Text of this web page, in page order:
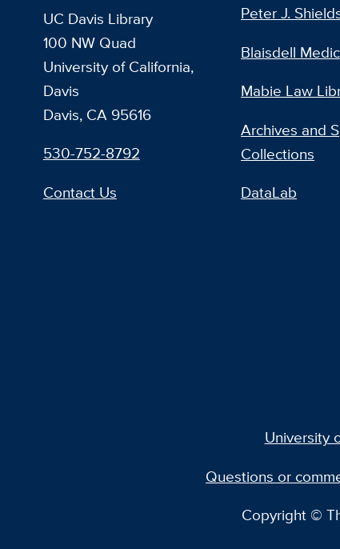
UC Davis Library
100 NW Quad
University of California,
Davis
Davis, CA 95616
530-752-8792
Contact Us
Peter J.
Blaisdell
Mabie Law
Archives and
Collections
DataLab
University
Questions or
Copyright ©